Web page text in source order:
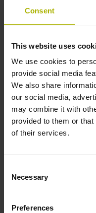
Consent
This website uses
We use cookies to
provide social media
We also share
our social media,
may combine it with
provided to them or
of their services.
Selection
Necessary
Preferences
Operating temperature
-30/+115 °C
Electrical connection
Bent plug connector,